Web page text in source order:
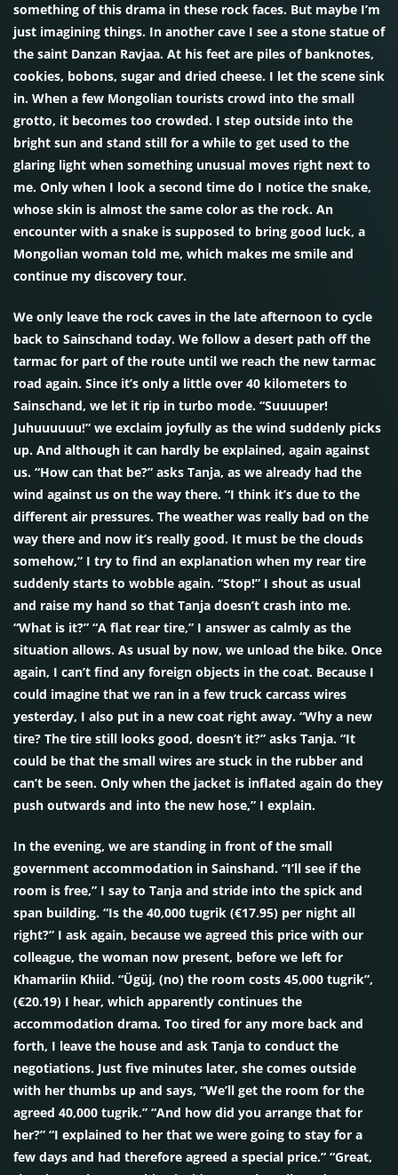
something of this drama in these rock faces. But maybe I’m
just imagining things. In another cave I see a stone statue of
the saint Danzan Ravjaa. At his feet are piles of banknotes,
cookies, bobons, sugar and dried cheese. I let the scene sink
in. When a few Mongolian tourists crowd into the small
grotto, it becomes too crowded. I step outside into the
bright sun and stand still for a while to get used to the
glaring light when something unusual moves right next to
me. Only when I look a second time do I notice the snake,
whose skin is almost the same color as the rock. An
encounter with a snake is supposed to bring good luck, a
Mongolian woman told me, which makes me smile and
continue my discovery tour.
We only leave the rock caves in the late afternoon to cycle
back to Sainschand today. We follow a desert path off the
tarmac for part of the route until we reach the new tarmac
road again. Since it’s only a little over 40 kilometers to
Sainschand, we let it rip in turbo mode. “Suuuuper!
Juhuuuuuu!” we exclaim joyfully as the wind suddenly picks
up. And although it can hardly be explained, again against
us. “How can that be?” asks Tanja, as we already had the
wind against us on the way there. “I think it’s due to the
different air pressures. The weather was really bad on the
way there and now it’s really good. It must be the clouds
somehow,” I try to find an explanation when my rear tire
suddenly starts to wobble again. “Stop!” I shout as usual
and raise my hand so that Tanja doesn’t crash into me.
“What is it?” “A flat rear tire,” I answer as calmly as the
situation allows. As usual by now, we unload the bike. Once
again, I can’t find any foreign objects in the coat. Because I
could imagine that we ran in a few truck carcass wires
yesterday, I also put in a new coat right away. “Why a new
tire? The tire still looks good, doesn’t it?” asks Tanja. “It
could be that the small wires are stuck in the rubber and
can’t be seen. Only when the jacket is inflated again do they
push outwards and into the new hose,” I explain.
In the evening, we are standing in front of the small
government accommodation in Sainshand. “I’ll see if the
room is free,” I say to Tanja and stride into the spick and
span building. “Is the 40,000 tugrik (€17.95) per night all
right?” I ask again, because we agreed this price with our
colleague, the woman now present, before we left for
Khamariin Khiid. “Ügüj, (no) the room costs 45,000 tugrik”,
(€20.19) I hear, which apparently continues the
accommodation drama. Too tired for any more back and
forth, I leave the house and ask Tanja to conduct the
negotiations. Just five minutes later, she comes outside
with her thumbs up and says, “We’ll get the room for the
agreed 40,000 tugrik.” “And how did you arrange that for
her?” “I explained to her that we were going to stay for a
few days and had therefore agreed a special price.” “Great,